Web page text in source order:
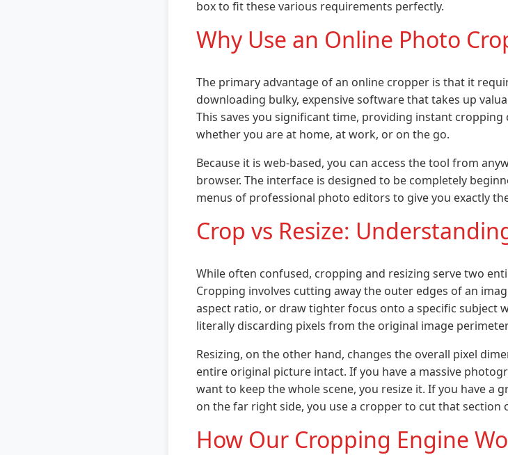
box to fit these various requirements perfectly.
Why Use an Online Photo
The primary advantage of an online cropper is that it
downloading bulky, expensive software that takes up
This saves you significant time, providing instant
whether you are at home, at work, or on the go.
Because it is web-based, you can access the tool from
browser. The interface is designed to be completely
menus of professional photo editors to give you exactly
Crop vs Resize:
While often confused, cropping and resizing serve two
Cropping involves cutting away the outer edges of an
aspect ratio, or draw tighter focus onto a specific subject
literally discarding pixels from the original image
Resizing, on the other hand, changes the overall pixel
entire original picture intact. If you have a massive
want to keep the whole scene, you resize it. If you have a
on the far right side, you use a cropper to cut that section
How Our Cropping Engine